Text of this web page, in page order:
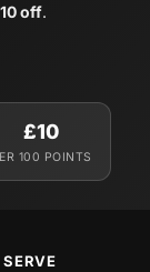
off.
£10
100 POINTS